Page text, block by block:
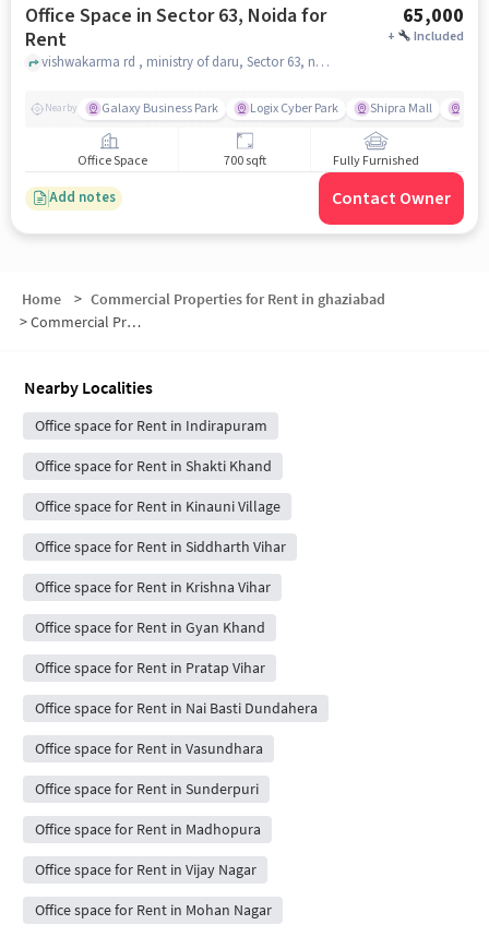
Office Space in Sector 63, Noida for
Rent
65,000
+ Included
vishwakarma rd , ministry of daru, Sector 63, noida
Nearby Galaxy Business Park Logix Cyber Park Shipra Mall
Office Space 700 sqft Fully Furnished
Add notes Contact Owner
Home > Commercial Properties for Rent in ghaziabad
>Commercial Properties for Rent in NH - 24 Noida
Nearby Localities
Office space for Rent in Indirapuram
Office space for Rent in Shakti Khand
Office space for Rent in Kinauni Village
Office space for Rent in Siddharth Vihar
Office space for Rent in Krishna Vihar
Office space for Rent in Gyan Khand
Office space for Rent in Pratap Vihar
Office space for Rent in Nai Basti Dundahera
Office space for Rent in Vasundhara
Office space for Rent in Sunderpuri
Office space for Rent in Madhopura
Office space for Rent in Vijay Nagar
Office space for Rent in Mohan Nagar